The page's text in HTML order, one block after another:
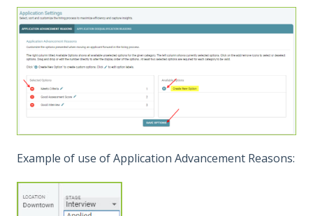
Example of use of Application Advancement Reasons: